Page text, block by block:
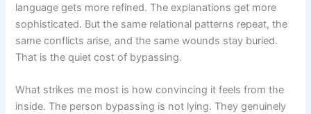
language gets more refined. The explanations get more
sophisticated. But the same relational patterns repeat, the
same conflicts arise, and the same wounds stay buried.
That is the quiet cost of bypassing.
What strikes me most is how convincing it feels from the
inside. The person bypassing is not lying. They genuinely